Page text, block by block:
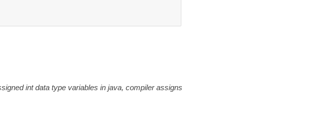
int data type variables in java, compiler assigns